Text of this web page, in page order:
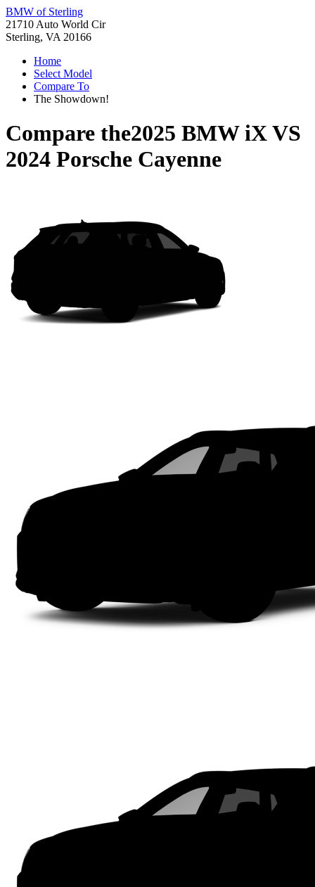
BMW of Sterling
21710 Auto World Cir
Sterling, VA 20166
Home
Select Model
Compare To
The Showdown!
Compare the2025 BMW iXVS
2024 Porsche Cayenne